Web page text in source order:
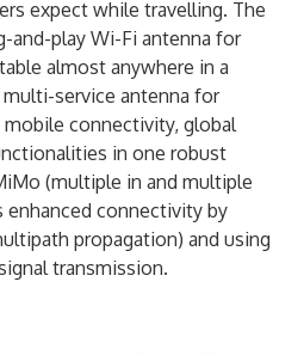
expect while travelling. The
and-play Wi-Fi antenna for
almost anywhere in a
service antenna for
connectivity, global
in one robust
(multiple in and multiple
connectivity by
propagation) and using
transmission.